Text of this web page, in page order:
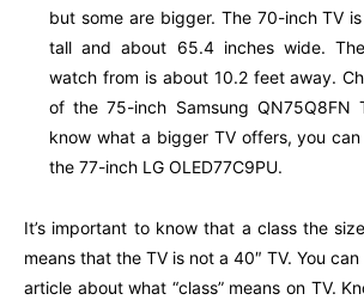
but some are bigger. The 70-inch TV
tall and about 65.4 inches wide.
watch from is about 10.2 feet away.
of the 75-inch Samsung
know what a bigger TV offers, you
the 77-inch LG OLED77C9PU.
It’s important to know that a class the
means that the TV is not a 40″ TV. You
article about what “class” means on TV.